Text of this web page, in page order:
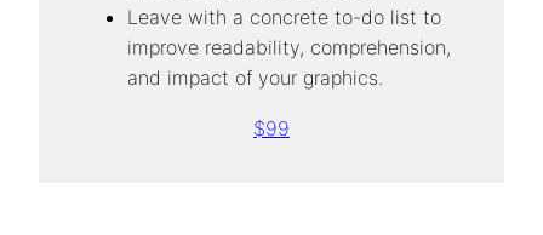
Leave with a concrete to-do list to
improve readability, comprehension,
and impact of your graphics.
$99